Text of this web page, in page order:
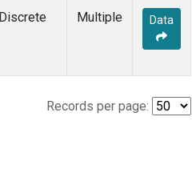
Discrete Multiple Data
Records per page: